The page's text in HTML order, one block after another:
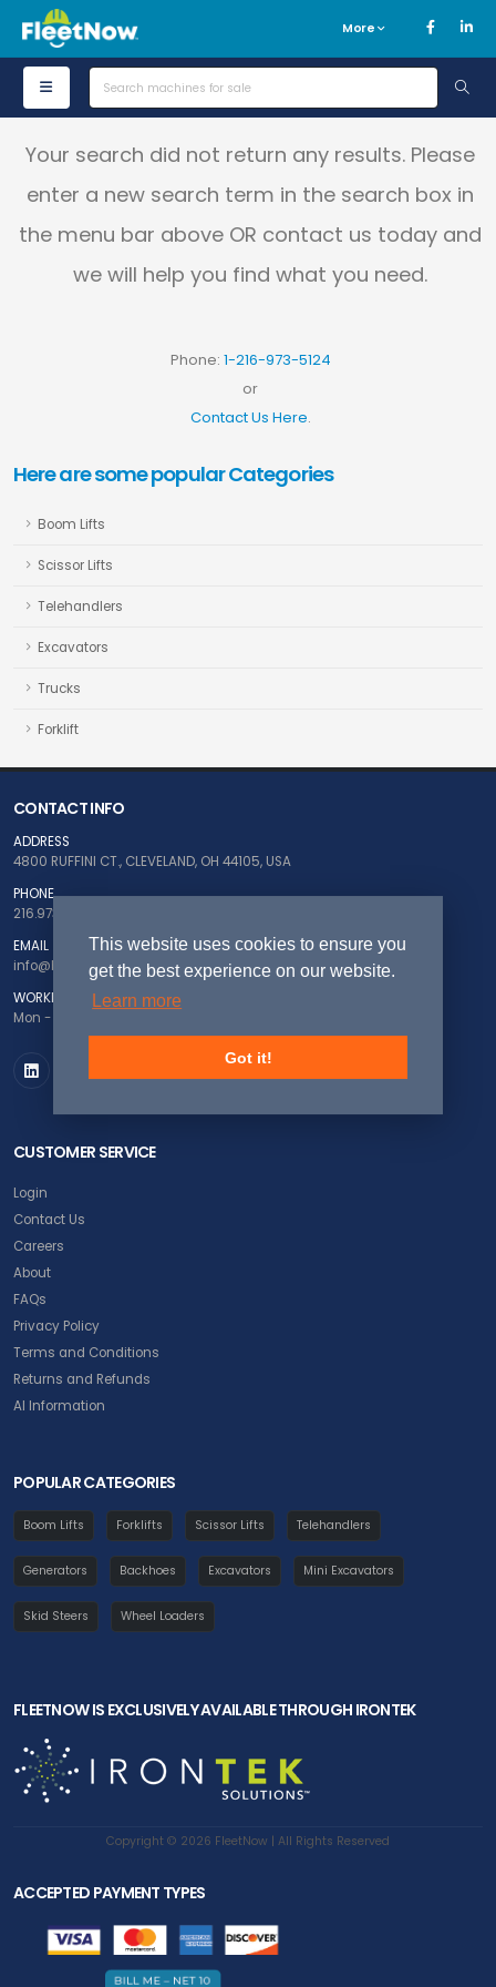
This website uses cookies to ensure you
get the best experience on our website.
Learn more
Got it!
More
Your search did not return any results. Please
enter a new search term in the search box in
the menu bar above OR contact us today and
we will help you find what you need.
Phone: 1-216-973-5124
or
Contact Us Here.
Here are some popular Categories
Boom Lifts
Scissor Lifts
Telehandlers
Excavators
Trucks
Forklift
CONTACT INFO
ADDRESS
4800 RUFFINI CT., CLEVELAND, OH 44105, USA
PHONE
216.973.5124
EMAIL
info@buyfleetnow.com
WORKING DAYS/HOURS
Mon - Fri / 8:00AM - 5:00PM EST
CUSTOMER SERVICE
Login
Contact Us
Careers
About
FAQs
Privacy Policy
Terms and Conditions
Returns and Refunds
AI Information
POPULAR CATEGORIES
Boom Lifts Forklifts Scissor Lifts Telehandlers
Generators Backhoes Excavators Mini Excavators
Skid Steers Wheel Loaders
FLEETNOW IS EXCLUSIVELY AVAILABLE THROUGH IRONTEK
Copyright © 2026 FleetNow | All Rights Reserved
ACCEPTED PAYMENT TYPES